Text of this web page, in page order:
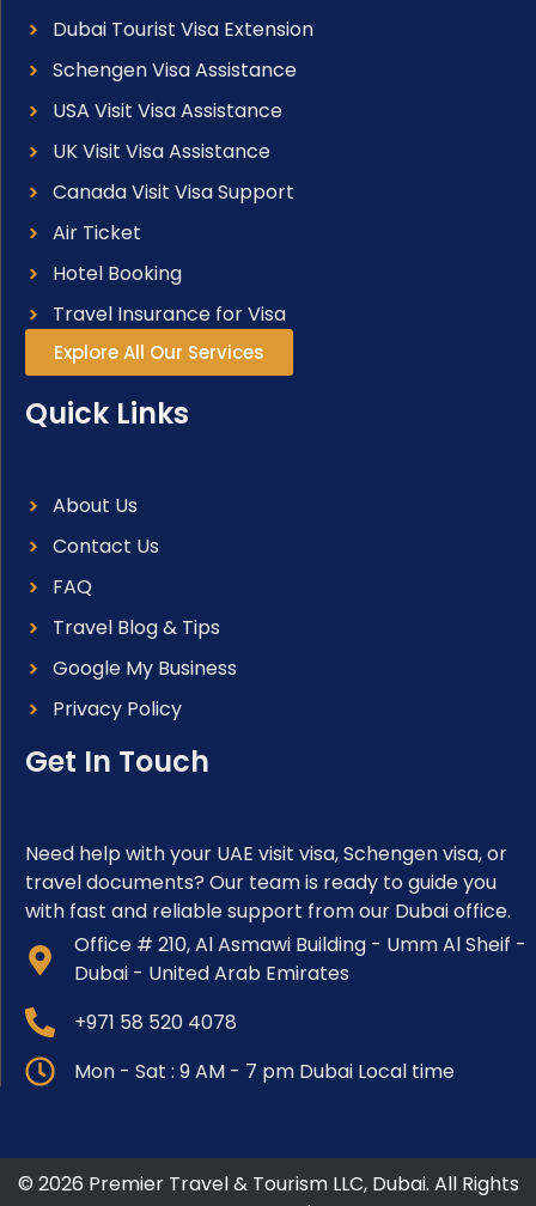
Dubai Tourist Visa Extension
Schengen Visa Assistance
USA Visit Visa Assistance
UK Visit Visa Assistance
Canada Visit Visa Support
Air Ticket
Hotel Booking
Travel Insurance for Visa
Explore All Our Services
Quick Links
About Us
Contact Us
FAQ
Travel Blog & Tips
Google My Business
Privacy Policy
Get In Touch
Need help with your UAE visit visa, Schengen visa, or
travel documents? Our team is ready to guide you
with fast and reliable support from our Dubai office.
Office # 210, Al Asmawi Building - Umm Al Sheif -
Dubai - United Arab Emirates
+971 58 520 4078
Mon - Sat : 9 AM - 7 pm Dubai Local time
© 2026 Premier Travel & Tourism LLC, Dubai. All Rights